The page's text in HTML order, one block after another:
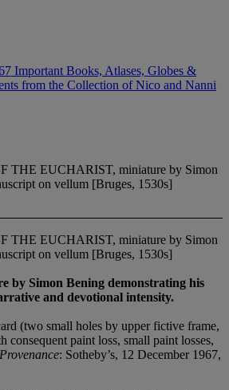
Important Books, Atlases, Globes &
from the Collection of Nico and Nanni
THE EUCHARIST, miniature by Simon
on vellum [Bruges, 1530s]
THE EUCHARIST, miniature by Simon
on vellum [Bruges, 1530s]
by Simon Bening demonstrating his
and devotional intensity.
(two small holes by upper fictive frame,
paint loss, small paint losses,
Provenance: Sotheby’s, 12 December 1967,